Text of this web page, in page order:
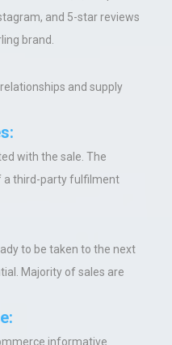
and 5-star reviews
brand.
and supply
with the sale. The
a third-party fulfilment
to be taken to the next
Majority of sales are
informative